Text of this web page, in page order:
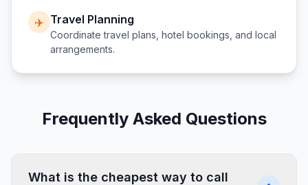
✈️ Travel Planning
Coordinate travel plans, hotel bookings, and local
arrangements.
Frequently Asked Questions
What is the cheapest way to call